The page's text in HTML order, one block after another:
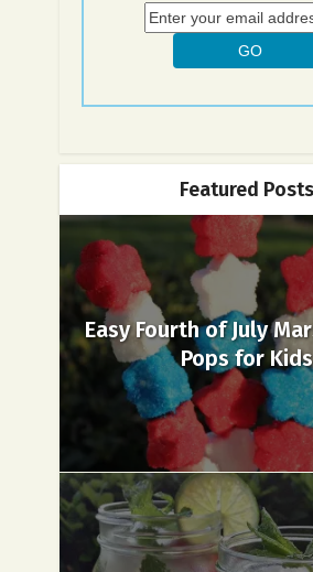
Featured Posts
Easy Fourth of July
Pops for Kids